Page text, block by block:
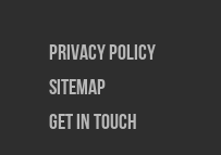
Privacy Policy
SiteMap
Get In Touch